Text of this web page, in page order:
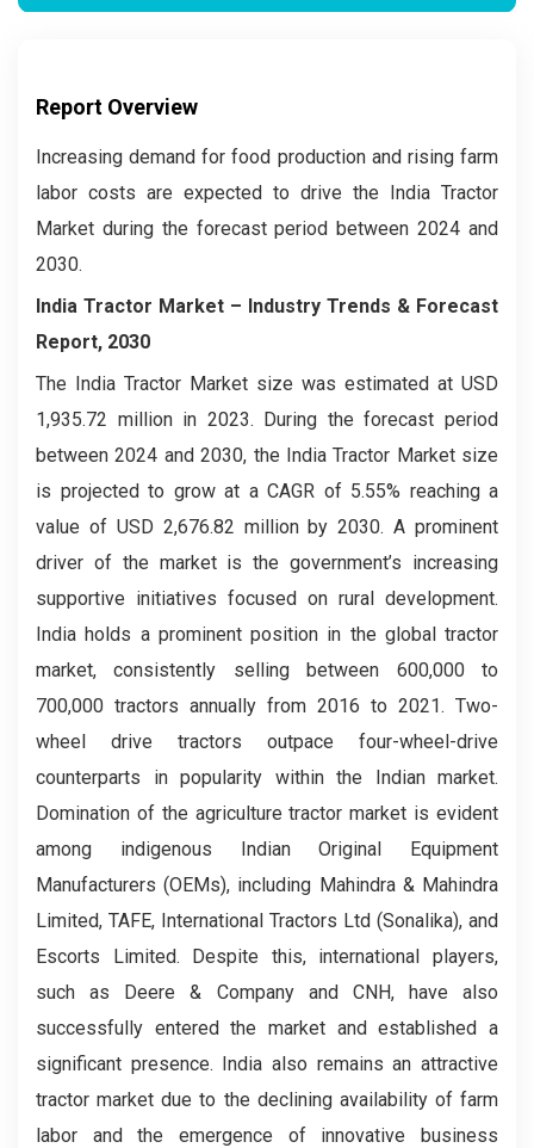
Report Overview
Increasing demand for food production and rising farm
labor costs are expected to drive the India Tractor
Market during the forecast period between 2024 and
2030.
India Tractor Market – Industry Trends & Forecast
Report, 2030
The India Tractor Market size was estimated at USD
1,935.72 million in 2023. During the forecast period
between 2024 and 2030, the India Tractor Market size
is projected to grow at a CAGR of 5.55% reaching a
value of USD 2,676.82 million by 2030. A prominent
driver of the market is the government’s increasing
supportive initiatives focused on rural development.
India holds a prominent position in the global tractor
market, consistently selling between 600,000 to
700,000 tractors annually from 2016 to 2021. Two-
wheel drive tractors outpace four-wheel-drive
counterparts in popularity within the Indian market.
Domination of the agriculture tractor market is evident
among indigenous Indian Original Equipment
Manufacturers (OEMs), including Mahindra & Mahindra
Limited, TAFE, International Tractors Ltd (Sonalika), and
Escorts Limited. Despite this, international players,
such as Deere & Company and CNH, have also
successfully entered the market and established a
significant presence. India also remains an attractive
tractor market due to the declining availability of farm
labor and the emergence of innovative business